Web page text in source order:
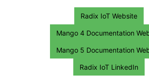
Radix IoT Website
Mango 4 Documentation
Mango 5 Documentation
Radix IoT LinkedIn